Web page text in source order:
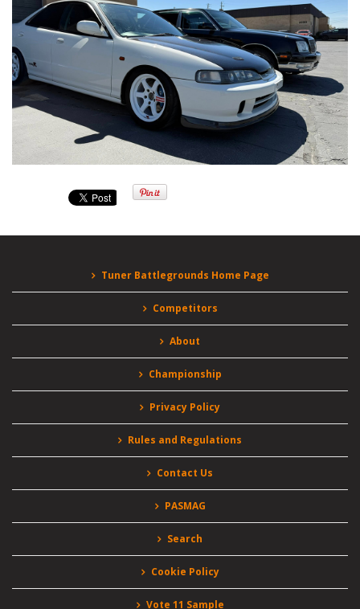
Tuner Battlegrounds Home Page
Competitors
About
Championship
Privacy Policy
Rules and Regulations
Contact Us
PASMAG
Search
Cookie Policy
Vote 11 Sample